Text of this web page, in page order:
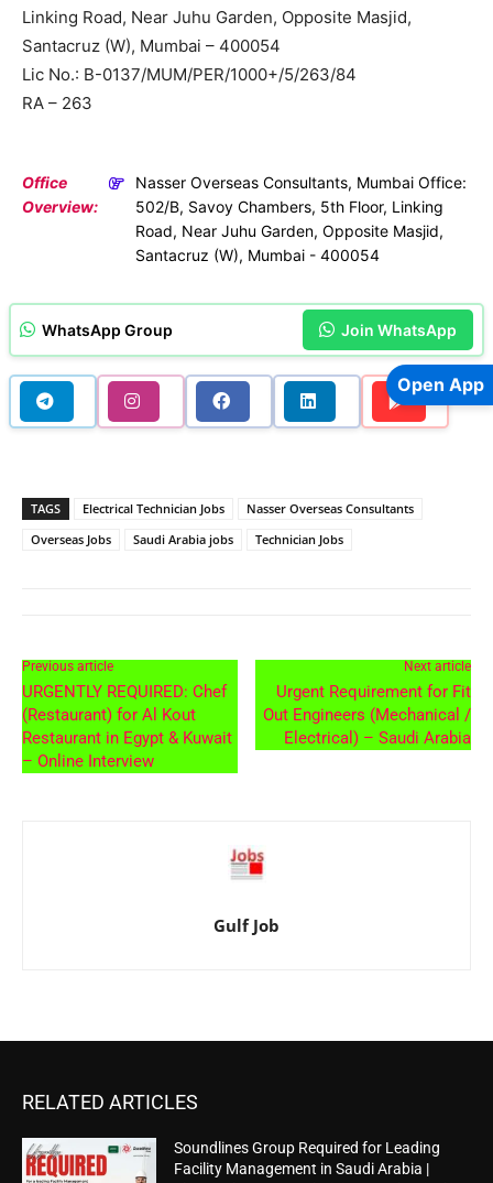
Linking Road, Near Juhu Garden, Opposite Masjid,
Santacruz (W), Mumbai – 400054
Lic No.: B-0137/MUM/PER/1000+/5/263/84
RA – 263
Office
Overview:
Nasser Overseas Consultants, Mumbai Office:
502/B, Savoy Chambers, 5th Floor, Linking
Road, Near Juhu Garden, Opposite Masjid,
Santacruz (W), Mumbai - 400054
WhatsApp Group Join WhatsApp
TAGS Electrical Technician Jobs
Nasser Overseas Consultants
Overseas Jobs
Saudi Arabia jobs Technician Jobs
Previous article
URGENTLY REQUIRED: Chef
(Restaurant) for Al Kout
Restaurant in Egypt & Kuwait
– Online Interview
Next article
Urgent Requirement for Fit
Out Engineers (Mechanical /
Electrical) – Saudi Arabia
Gulf Job
RELATED ARTICLES
Soundlines Group Required for Leading
Facility Management in Saudi Arabia |
Open App